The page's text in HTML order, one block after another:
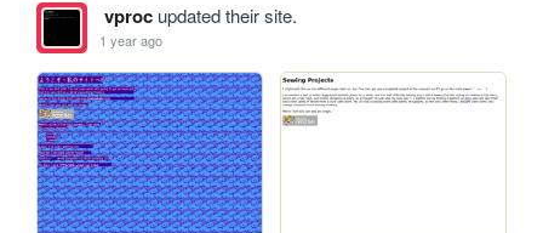
vprocupdated their site.
1 year ago